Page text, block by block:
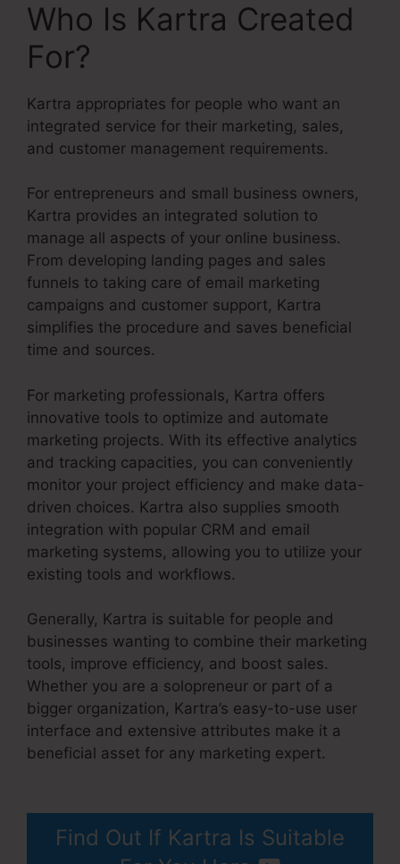
Who Is Kartra Created
For?
Kartra appropriates for people who want an
integrated service for their marketing, sales,
and customer management requirements.
For entrepreneurs and small business owners,
Kartra provides an integrated solution to
manage all aspects of your online business.
From developing landing pages and sales
funnels to taking care of email marketing
campaigns and customer support, Kartra
simplifies the procedure and saves beneficial
time and sources.
For marketing professionals, Kartra offers
innovative tools to optimize and automate
marketing projects. With its effective analytics
and tracking capacities, you can conveniently
monitor your project efficiency and make data-
driven choices. Kartra also supplies smooth
integration with popular CRM and email
marketing systems, allowing you to utilize your
existing tools and workflows.
Generally, Kartra is suitable for people and
businesses wanting to combine their marketing
tools, improve efficiency, and boost sales.
Whether you are a solopreneur or part of a
bigger organization, Kartra’s easy-to-use user
interface and extensive attributes make it a
beneficial asset for any marketing expert.
Find Out If Kartra Is Suitable